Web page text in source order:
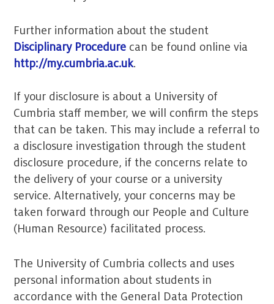
Further information about the student
Disciplinary Procedure can be found online via
http://my.cumbria.ac.uk.
If your disclosure is about a University of
Cumbria staff member, we will confirm the steps
that can be taken. This may include a referral to
a disclosure investigation through the student
disclosure procedure, if the concerns relate to
the delivery of your course or a university
service. Alternatively, your concerns may be
taken forward through our People and Culture
(Human Resource) facilitated process.
The University of Cumbria collects and uses
personal information about students in
accordance with the General Data Protection